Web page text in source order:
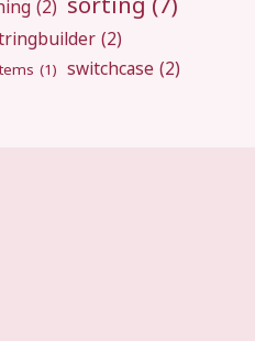
(2)
(2)
(1) switchcase (2)